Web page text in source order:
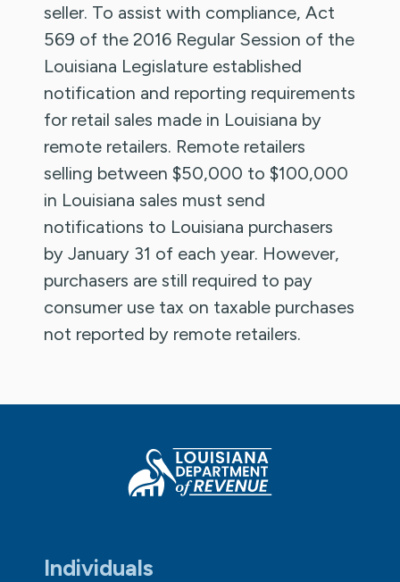
seller. To assist with compliance, Act
569 of the 2016 Regular Session of the
Louisiana Legislature established
notification and reporting requirements
for retail sales made in Louisiana by
remote retailers. Remote retailers
selling between $50,000 to $100,000
in Louisiana sales must send
notifications to Louisiana purchasers
by January 31 of each year. However,
purchasers are still required to pay
consumer use tax on taxable purchases
not reported by remote retailers.
Individuals